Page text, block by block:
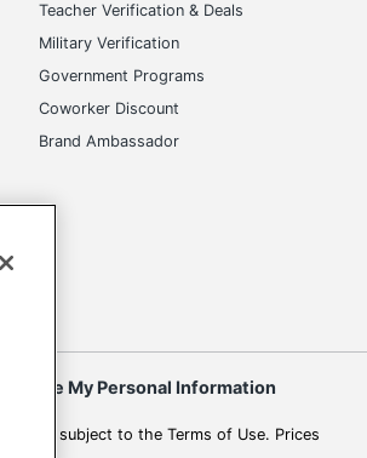
Teacher Verification & Deals
Military Verification
Government Programs
Coworker Discount
Brand Ambassador
Share My Personal Information
site is subject to the Terms of Use. Prices